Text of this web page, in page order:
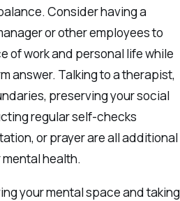
Consider having a
or other employees to
of work and personal life while
answer. Talking to a therapist,
preserving your social
regular self-checks
or prayer are all additional
health.
your mental space and taking